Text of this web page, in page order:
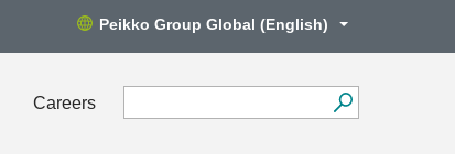
Peikko Group Global (English)
Careers